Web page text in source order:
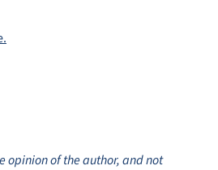
opinion of the author, and not